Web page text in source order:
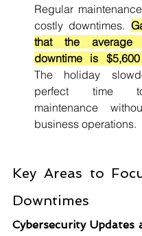
Regular
costly downtimes.
that the
downtime is
The holiday
perfect time
maintenance
business operations.
Key Areas to
Downtimes